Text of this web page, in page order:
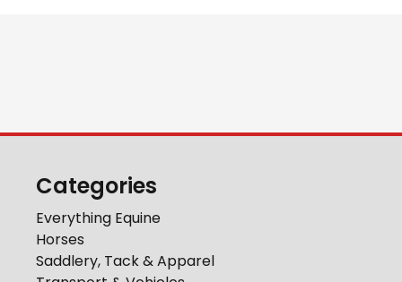
Categories
Everything Equine
Horses
Saddlery, Tack & Apparel